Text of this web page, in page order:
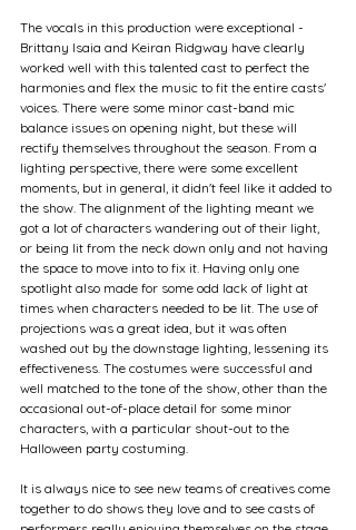
The vocals in this production were exceptional -
Brittany Isaia and Keiran Ridgway have clearly
worked well with this talented cast to perfect the
harmonies and flex the music to fit the entire casts'
voices. There were some minor cast-band mic
balance issues on opening night, but these will
rectify themselves throughout the season. From a
lighting perspective, there were some excellent
moments, but in general, it didn't feel like it added to
the show. The alignment of the lighting meant we
got a lot of characters wandering out of their light,
or being lit from the neck down only and not having
the space to move into to fix it. Having only one
spotlight also made for some odd lack of light at
times when characters needed to be lit. The use of
projections was a great idea, but it was often
washed out by the downstage lighting, lessening its
effectiveness. The costumes were successful and
well matched to the tone of the show, other than the
occasional out-of-place detail for some minor
characters, with a particular shout-out to the
Halloween party costuming.
It is always nice to see new teams of creatives come
together to do shows they love and to see casts of